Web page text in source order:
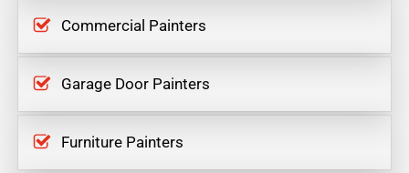
Commercial Painters
Garage Door Painters
Furniture Painters